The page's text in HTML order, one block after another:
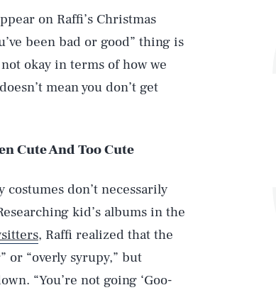
on Raffi’s Christmas
been bad or good” thing is
okay in terms of how we
mean you don’t get
Cute And Too Cute
don’t necessarily
kid’s albums in the
, Raffi realized that the
or “overly syrupy,” but
“You’re not going ‘Goo-